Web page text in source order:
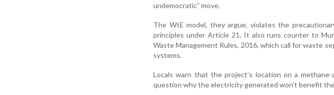
undemocratic” move.
The WtE model, they argue, violates the
principles under Article 21. It also runs counter to
Waste Management Rules, 2016, which call for waste
systems.
Locals warn that the project’s location on a
question why the electricity generated won’t benefit